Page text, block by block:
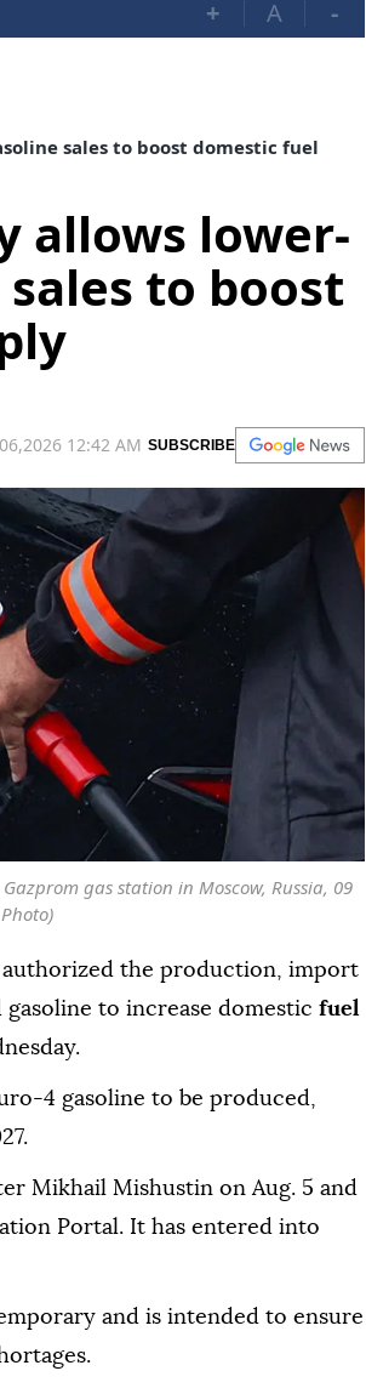
+ A -
sales to boost domestic fuel
allows lower-
to boost
12:42 AM SUBSCRIBE
gas station in Moscow, Russia, 09
the production, import
to increase domestic fuel
4 gasoline to be produced,
Mikhail Mishustin on Aug. 5 and
Portal. It has entered into
and is intended to ensure